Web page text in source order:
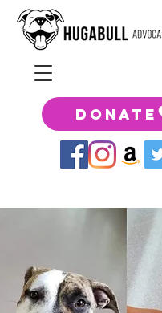
DONATE